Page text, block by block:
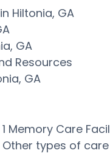
Hiltonia, GA
GA
Resources
GA
1 Memory Care
Other types of